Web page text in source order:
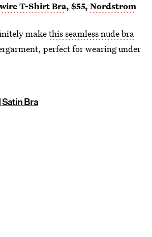
T-Shirt Bra, $55, Nordstrom
makethis seamless nude bra
perfect for wearing under
Satin Bra